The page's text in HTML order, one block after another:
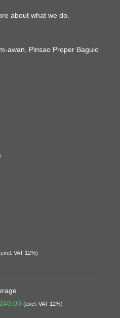
about what we do.
awan, Pinsao Proper Baguio
VAT 12%)
(excl. VAT 12%)